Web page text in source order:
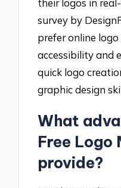
their logos in
survey by
prefer online
accessibility and
quick logo
graphic design
What
Free Logo
provide?